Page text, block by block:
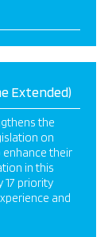
Extended)
the
on
their
in this
17 priority
and